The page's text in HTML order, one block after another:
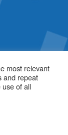
most relevant
and repeat
use of all